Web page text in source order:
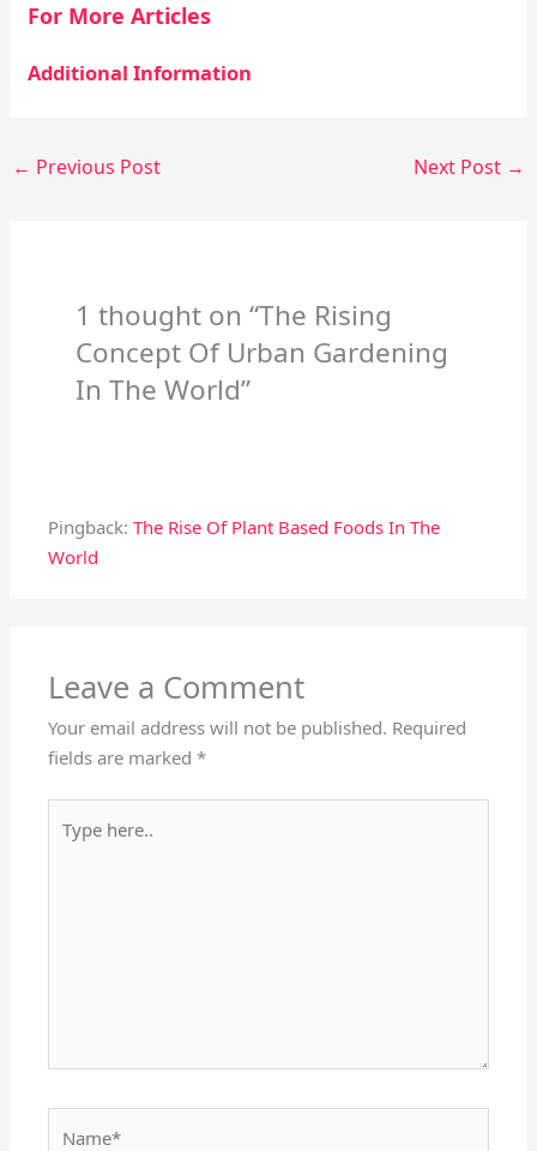
For More Articles
Additional Information
← Previous Post Next Post →
1 thought on “The Rising
Concept Of Urban Gardening
In The World”
Pingback:The Rise Of Plant Based Foods In The
World
Leave a Comment
Your email address will not be published. Required
fields are marked*
here..